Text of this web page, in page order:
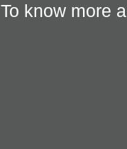
To know more